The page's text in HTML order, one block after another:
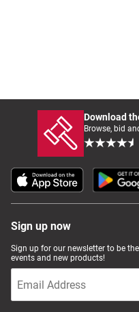
Download
Browse, bid
Sign up now
Sign up for our newsletter to be
events and new products!